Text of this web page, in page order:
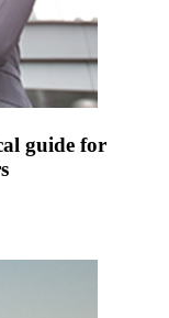
guide for